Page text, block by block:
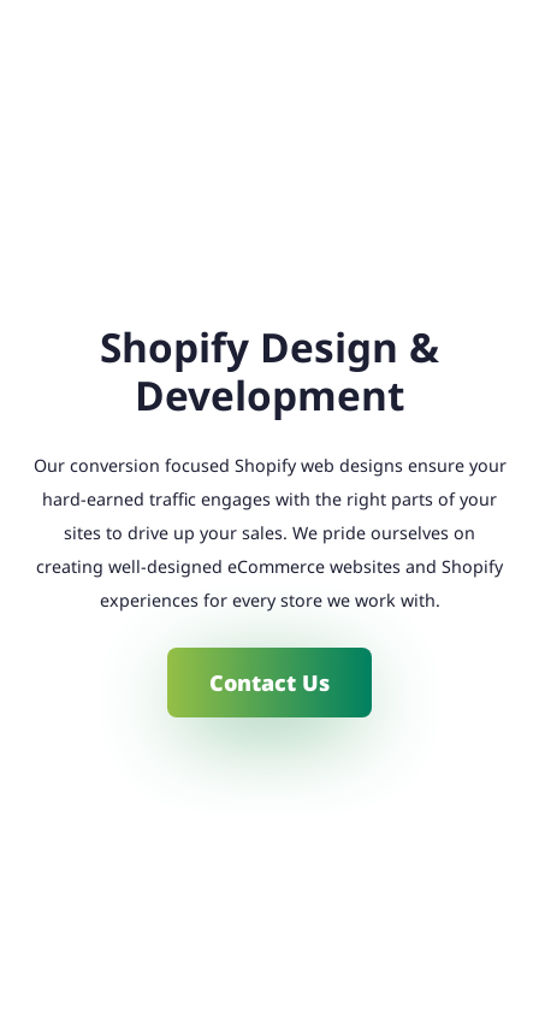
Shopify Design &
Development
Our conversion focused Shopify web designs ensure your
hard-earned traffic engages with the right parts of your
sites to drive up your sales. We pride ourselves on
creating well-designed eCommerce websites and Shopify
experiences for every store we work with.
Contact Us